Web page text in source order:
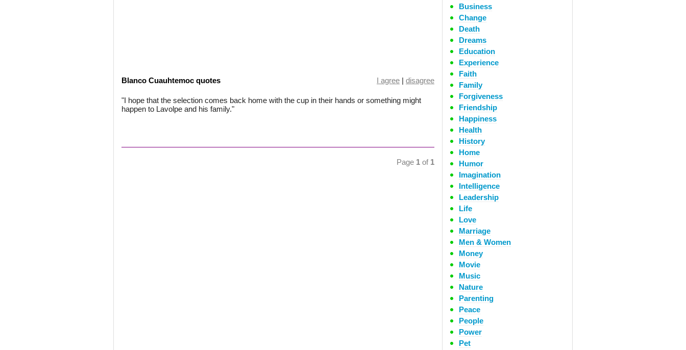
Blanco Cuauhtemoc quotes I agree | disagree
"I hope that the selection comes back home with the cup in their hands or something might
happen to Lavolpe and his family."
Page 1 of 1
Business
Change
Death
Dreams
Education
Experience
Faith
Family
Forgiveness
Friendship
Happiness
Health
History
Home
Humor
Imagination
Intelligence
Leadership
Life
Love
Marriage
Men & Women
Money
Movie
Music
Nature
Parenting
Peace
People
Power
Pet